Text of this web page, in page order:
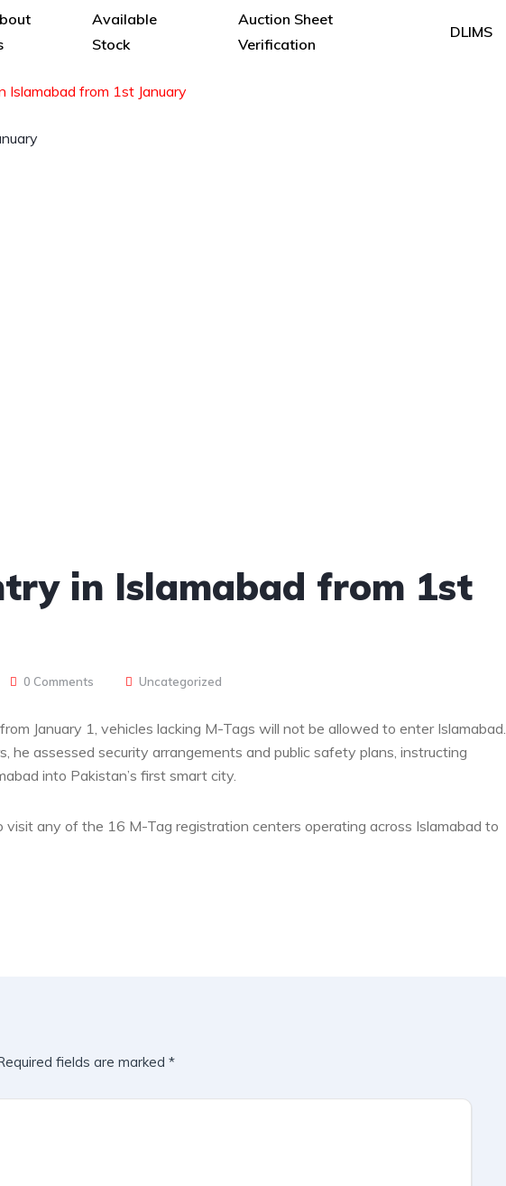
Available
Stock
Auction Sheet
Verification
DLIMS
Islamabad from 1st January
in Islamabad from 1st
0 Comments Uncategorized
January 1, vehicles lacking M-Tags will not be allowed to enter Islamabad.
he assessed security arrangements and public safety plans, instructing
into Pakistan’s first smart city.
any of the 16 M-Tag registration centers operating across Islamabad to
fields are marked *